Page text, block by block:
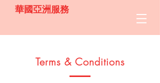
華國亞洲服務
Terms & Conditions